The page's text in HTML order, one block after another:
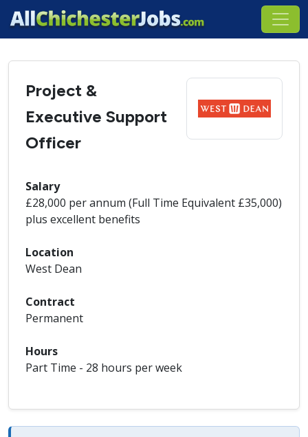
Project &
Executive Support
Officer
Salary
£28,000 per annum (Full Time Equivalent £35,000)
plus excellent benefits
Location
West Dean
Contract
Permanent
Hours
Part Time - 28 hours per week